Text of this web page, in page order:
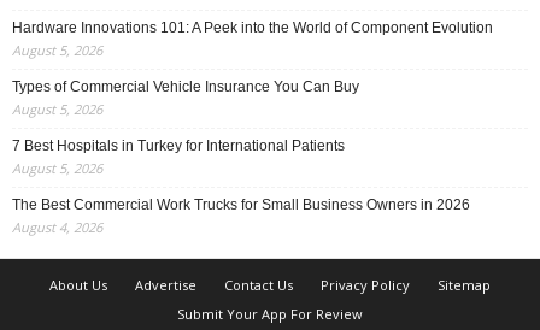
Hardware Innovations 101: A Peek into the World of Component Evolution
August 5, 2026
Types of Commercial Vehicle Insurance You Can Buy
August 5, 2026
7 Best Hospitals in Turkey for International Patients
August 5, 2026
The Best Commercial Work Trucks for Small Business Owners in 2026
August 4, 2026
About Us Advertise Contact Us Privacy Policy
Sitemap
Submit Your App For Review